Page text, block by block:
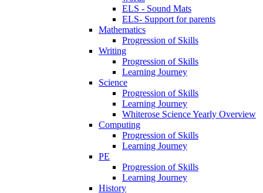
ELS - Sound Mats
ELS- Support for parents
Mathematics
Progression of Skills
Writing
Progression of Skills
Learning Journey
Science
Progression of Skills
Learning Journey
Whiterose Science Yearly Overview
Computing
Progression of Skills
Learning Journey
PE
Progression of Skills
Learning Journey
History